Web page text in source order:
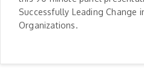
Successfully Leading Change
Organizations.